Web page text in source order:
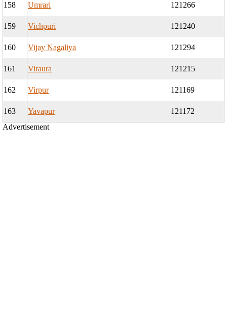
158 Umrari 121266
159 Vichpuri 121240
160 Vijay Nagaliya 121294
161 Viraura 121215
162 Virpur 121169
163 Yavapur
121172
Advertisement